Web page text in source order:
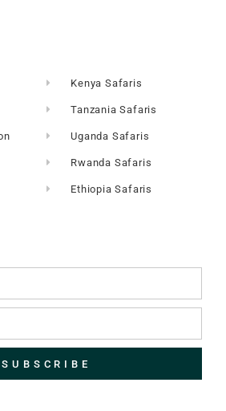
Kenya Safaris
Tanzania Safaris
Uganda Safaris
Rwanda Safaris
Ethiopia Safaris
SUBSCRIBE